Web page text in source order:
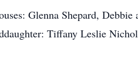
Glenna Shepard,
Tiffany Leslie